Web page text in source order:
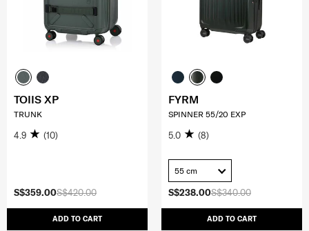
S$420.00
S$359.00
ADD TO CART
TOIIS XP
TRUNK
4.9 (10)
S$340.00
S$238.00
ADD TO CART
FYRM
SPINNER 55/20 EXP
5.0 (8)
55 cm